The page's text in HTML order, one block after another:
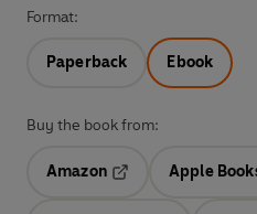
Format:
Paperback Ebook
Buy the book from:
Amazon
Apple